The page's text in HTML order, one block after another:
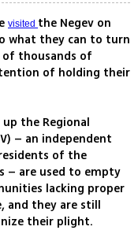
visited the Negev on
what they can to turn
thousands of
of holding their
the Regional
– an independent
of the
– are used to empty
lacking proper
and they are still
their plight.